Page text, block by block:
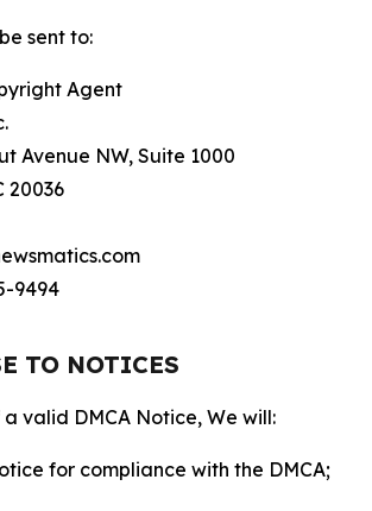
sent to:
Agent
Avenue NW, Suite 1000
20036
9494
TO NOTICES
valid DMCA Notice, We will:
for compliance with the DMCA;